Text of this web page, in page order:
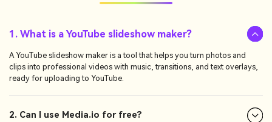
1. What is a YouTube slideshow maker?
A YouTube slideshow maker is a tool that helps you turn photos and
clips into professional videos with music, transitions, and text overlays,
ready for uploading to YouTube.
2. Can I use Media.io for free?